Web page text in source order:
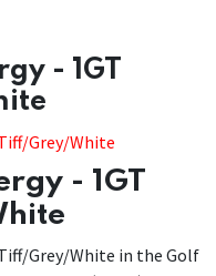
- 1GT
Grey/White
- 1GT
Grey/White in the Golf